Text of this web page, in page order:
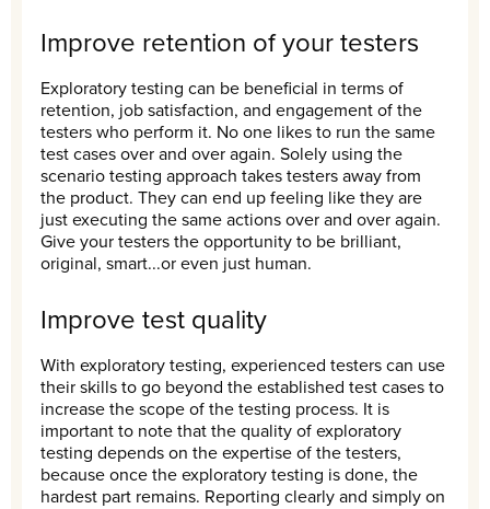
Improve retention of your testers
Exploratory testing can be beneficial in terms of
retention, job satisfaction, and engagement of the
testers who perform it. No one likes to run the same
test cases over and over again. Solely using the
scenario testing approach takes testers away from
the product. They can end up feeling like they are
just executing the same actions over and over again.
Give your testers the opportunity to be brilliant,
original, smart...or even just human.
Improve test quality
With exploratory testing, experienced testers can use
their skills to go beyond the established test cases to
increase the scope of the testing process. It is
important to note that the quality of exploratory
testing depends on the expertise of the testers,
because once the exploratory testing is done, the
hardest part remains. Reporting clearly and simply on